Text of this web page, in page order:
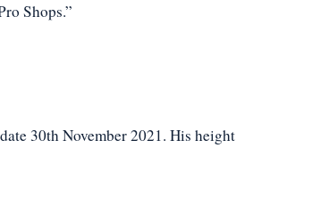
Shops.”
30th November 2021. His height